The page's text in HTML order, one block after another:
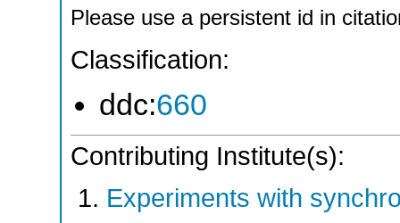
Please use a persistent id in
Classification:
ddc:660
Contributing Institute(s):
Experiments with